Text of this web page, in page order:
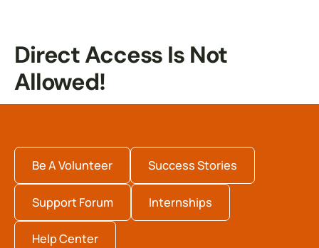
Direct Access Is Not
Allowed!
Be A Volunteer Success Stories
Support Forum Internships
Help Center